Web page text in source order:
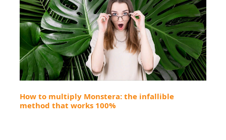
How to multiply Monstera: the infallible
method that works 100%